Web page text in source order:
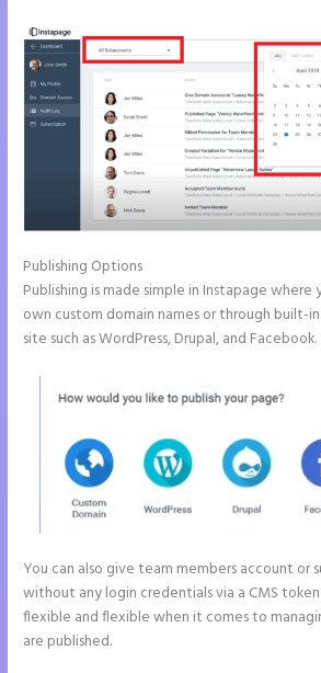
Publishing Options
Publishing is made simple in Instapage where
own custom domain names or through built-
site such as WordPress, Drupal, and Facebook.
You can also give team members account or
without any login credentials via a CMS
flexible and flexible when it comes to
are published.